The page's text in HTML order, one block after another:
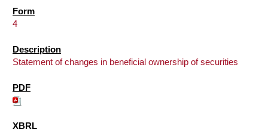
4
Statement of changes in beneficial ownership of securities